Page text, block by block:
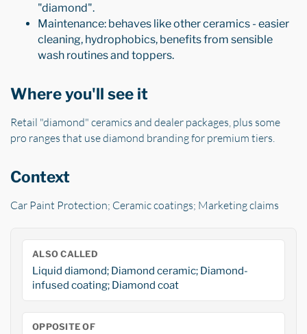
"diamond".
Maintenance: behaves like other ceramics - easier
cleaning, hydrophobics, benefits from sensible
wash routines and toppers.
Where you'll see it
Retail "diamond" ceramics and dealer packages, plus some
pro ranges that use diamond branding for premium tiers.
Context
Car Paint Protection; Ceramic coatings; Marketing claims
ALSO CALLED
Liquid diamond; Diamond ceramic; Diamond-
infused coating; Diamond coat
OPPOSITE OF